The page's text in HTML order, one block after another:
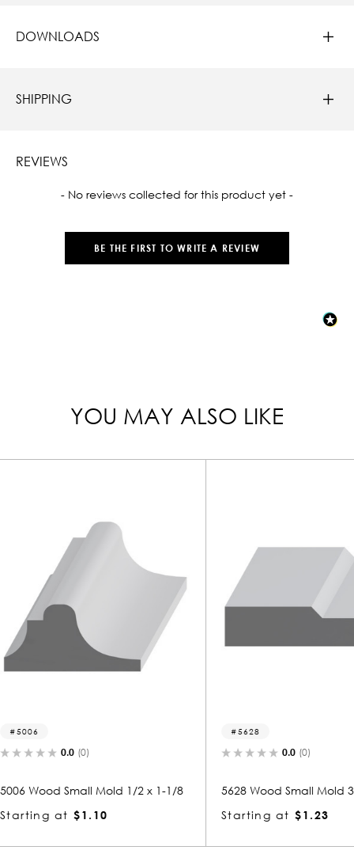
DOWNLOADS
SHIPPING
REVIEWS
- No reviews collected for this product yet -
BE THE FIRST TO WRITE A REVIEW
New content loaded
YOU MAY ALSO LIKE
2 x 1-1/8
5628 Wood Small Mold 3/8 x 1-1/2
Starting at
5111